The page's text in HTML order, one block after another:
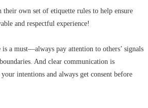
their own set of etiquette rules to help ensure
and respectful experience!
is a must—always pay attention to others’ signals
And clear communication is
intentions and always get consent before